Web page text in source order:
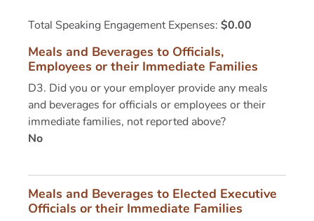
Total Speaking Engagement Expenses: $0.00
Meals and Beverages to Officials,
Employees or their Immediate Families
D3. Did you or your employer provide any meals
and beverages for officials or employees or their
immediate families, not reported above?
No
Meals and Beverages to Elected Executive
Officials or their Immediate Families